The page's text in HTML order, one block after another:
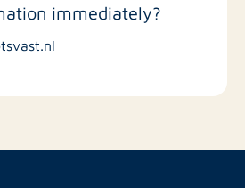
immediately?